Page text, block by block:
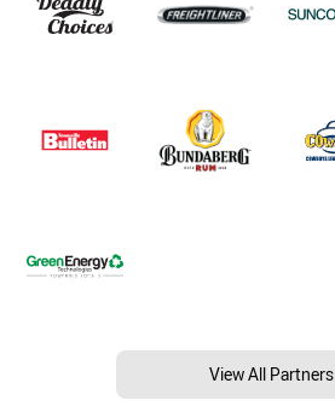
View All Partners